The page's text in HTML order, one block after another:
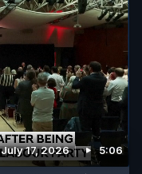
July 17, 2026 5:06